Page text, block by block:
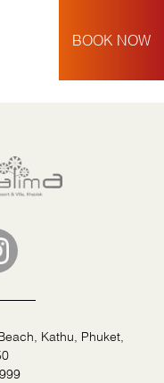
BOOK NOW
Kathu, Phuket,